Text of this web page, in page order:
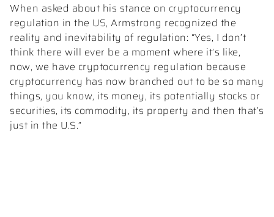
When asked about his stance on cryptocurrency
regulation in the US, Armstrong recognized the
reality and inevitability of regulation: “Yes, I don’t
think there will ever be a moment where it’s like,
now, we have cryptocurrency regulation because
cryptocurrency has now branched out to be so many
things, you know, its money, its potentially stocks or
securities, its commodity, its property and then that’s
just in the U.S.”